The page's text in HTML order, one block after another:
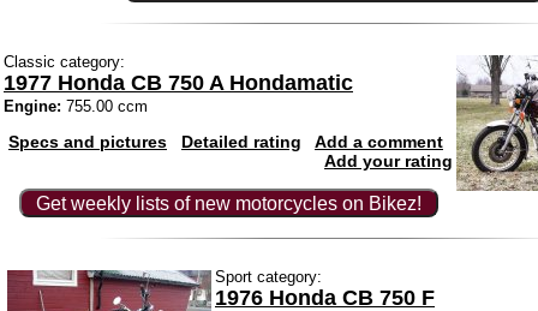
Classic category:
1977 Honda CB 750 A Hondamatic
Engine: 755.00 ccm
Specs and pictures Detailed rating
Add a comment
Add your rating
Get weekly lists of new motorcycles on Bikez!
Sport category:
1976 Honda CB 750 F